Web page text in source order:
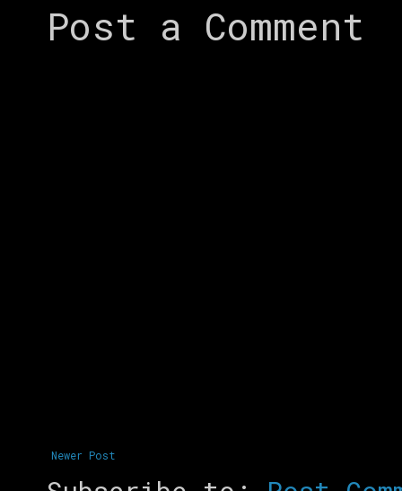
Post a Comment
Newer Post